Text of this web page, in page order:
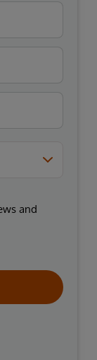
and